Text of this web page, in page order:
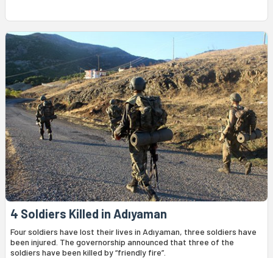
4 Soldiers Killed in Adıyaman
Four soldiers have lost their lives in Adıyaman, three soldiers have
been injured. The governorship announced that three of the
soldiers have been killed by “friendly fire”.